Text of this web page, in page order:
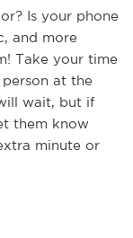
Is your phone
and more
Take your time
at the
wait, but if
them know
minute or